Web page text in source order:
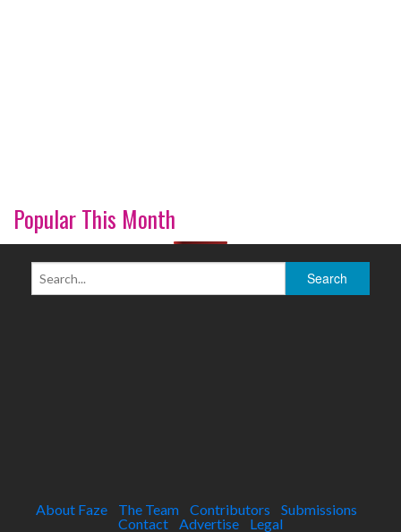
Popular This Month
About Faze The Team Contributors
Submissions
Contact
Advertise Legal